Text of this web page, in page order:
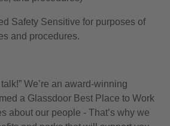
Safety Sensitive for purposes of
and procedures.
We’re an award-winning
a Glassdoor Best Place to Work
about our people - That’s why we